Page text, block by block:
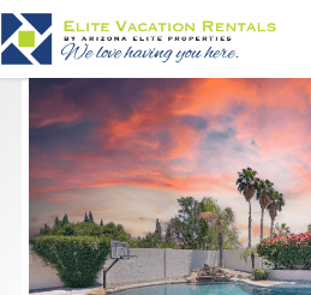
Skip to main content
You are here